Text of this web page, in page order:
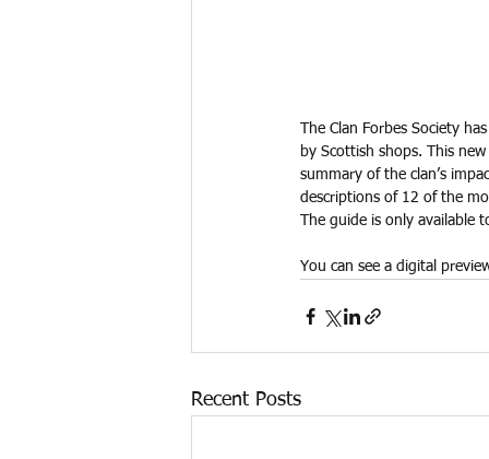
The Clan Forbes Society
by Scottish shops. This
summary of the clan’s
descriptions of 12 of the
The guide is only available
You can see a digital
Recent Posts